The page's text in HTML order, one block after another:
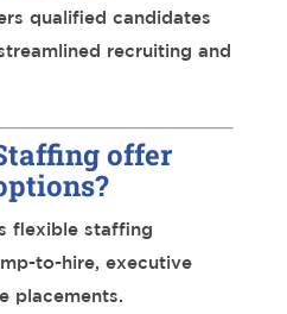
qualified candidates
recruiting and
offer
flexible staffing
to-hire, executive
placements.